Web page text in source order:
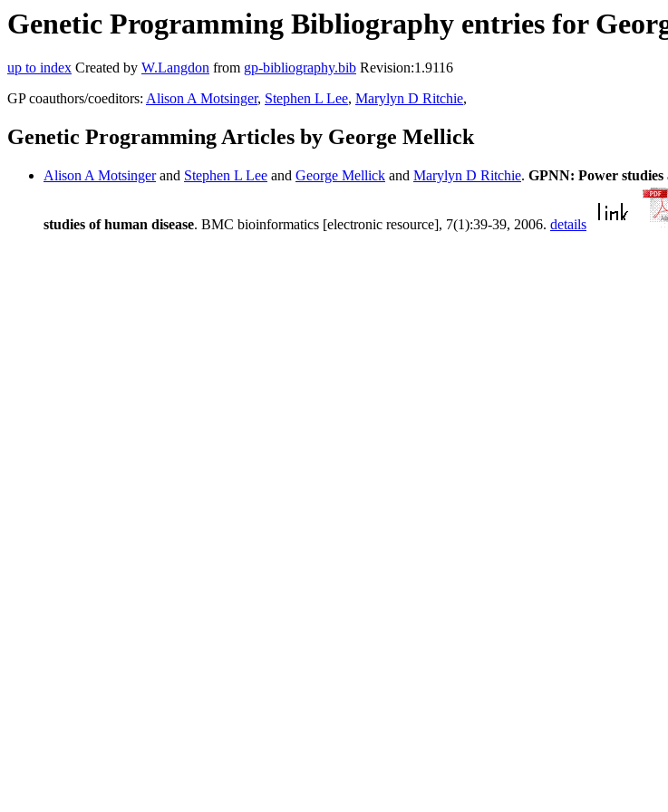
Genetic Programming Bibliography entries for
up to index Created by W.Langdon from gp-bibliography.bib Revision:1.9116
GP coauthors/coeditors: Alison A Motsinger, Stephen L Lee, Marylyn D Ritchie,
Genetic Programming Articles by George Mellick
Alison A Motsingerand Stephen L Lee and George Mellick and Marylyn D Ritchie. GPNN: Power
studies of human disease. BMC bioinformatics [electronic resource], 7(1):39-39, 2006. details